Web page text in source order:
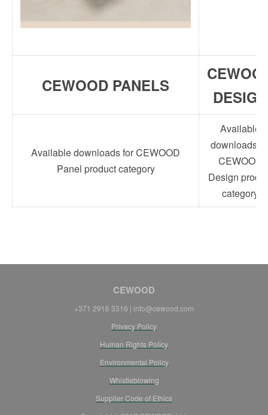
CEWOOD PANELS
DESIGN
Available downloads for CEWOOD
Panel product category
Available
downloads
CEWOOD
Design
category
CEWOOD
+371 2916 3316 | info@cewood.com
Privacy Policy
Human Rights Policy
Environmental Policy
Whistleblowing
Supplier Code of Ethics